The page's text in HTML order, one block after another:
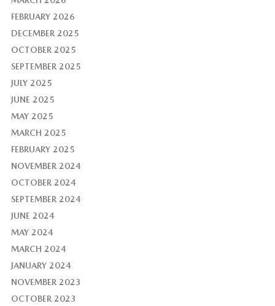
FEBRUARY 2026
DECEMBER 2025
OCTOBER 2025
SEPTEMBER 2025
JULY 2025
JUNE 2025
MAY 2025
MARCH 2025
FEBRUARY 2025
NOVEMBER 2024
OCTOBER 2024
SEPTEMBER 2024
JUNE 2024
MAY 2024
MARCH 2024
JANUARY 2024
NOVEMBER 2023
OCTOBER 2023